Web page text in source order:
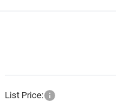
List Price: